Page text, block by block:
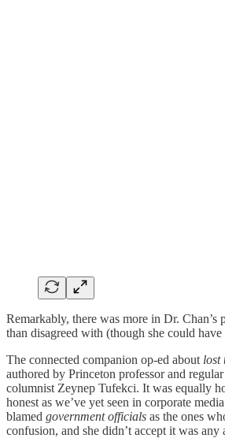
Remarkably, there was more in Dr. Chan’s
than disagreed with (though she could
The connected companion op-ed about lost
authored by Princeton professor and
columnist Zeynep Tufekci. It was equally
honest as we’ve yet seen in corporate
blamed government officials as the ones
confusion, and she didn’t accept it was any